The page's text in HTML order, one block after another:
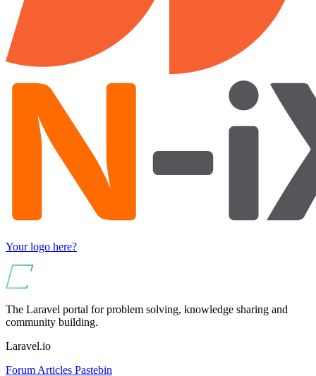
Your logo here?
The Laravel portal for problem solving, knowledge sharing and
community building.
Laravel.io
Forum Articles Pastebin